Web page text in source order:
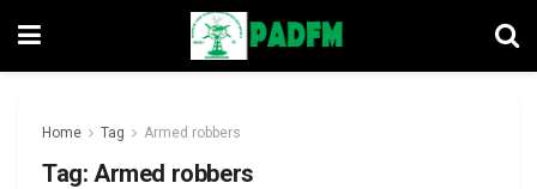
Home Tag Armed robbers
Tag: Armed robbers